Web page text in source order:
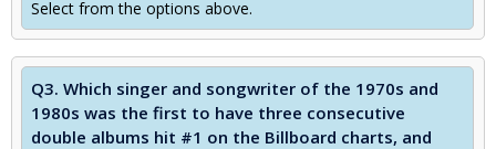
Select from the options above.
Q3. Which singer and songwriter of the 1970s and
1980s was the first to have three consecutive
double albums hit #1 on the Billboard charts, and